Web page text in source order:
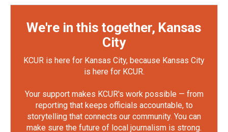
We're in this together, Kansas
City
KCUR is here for Kansas City, because Kansas City
is here for KCUR.
Your support makes KCUR's work possible — from
reporting that keeps officials accountable, to
storytelling that connects our community. You can
make sure the future of local journalism is strong.